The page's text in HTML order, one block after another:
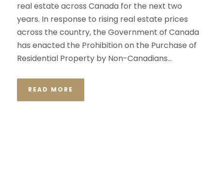
real estate across Canada for the next two
years. In response to rising real estate prices
across the country, the Government of Canada
has enacted the Prohibition on the Purchase of
Residential Property by Non-Canadians...
READ MORE